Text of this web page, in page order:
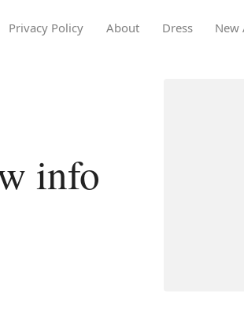
Privacy Policy About Dress New
info